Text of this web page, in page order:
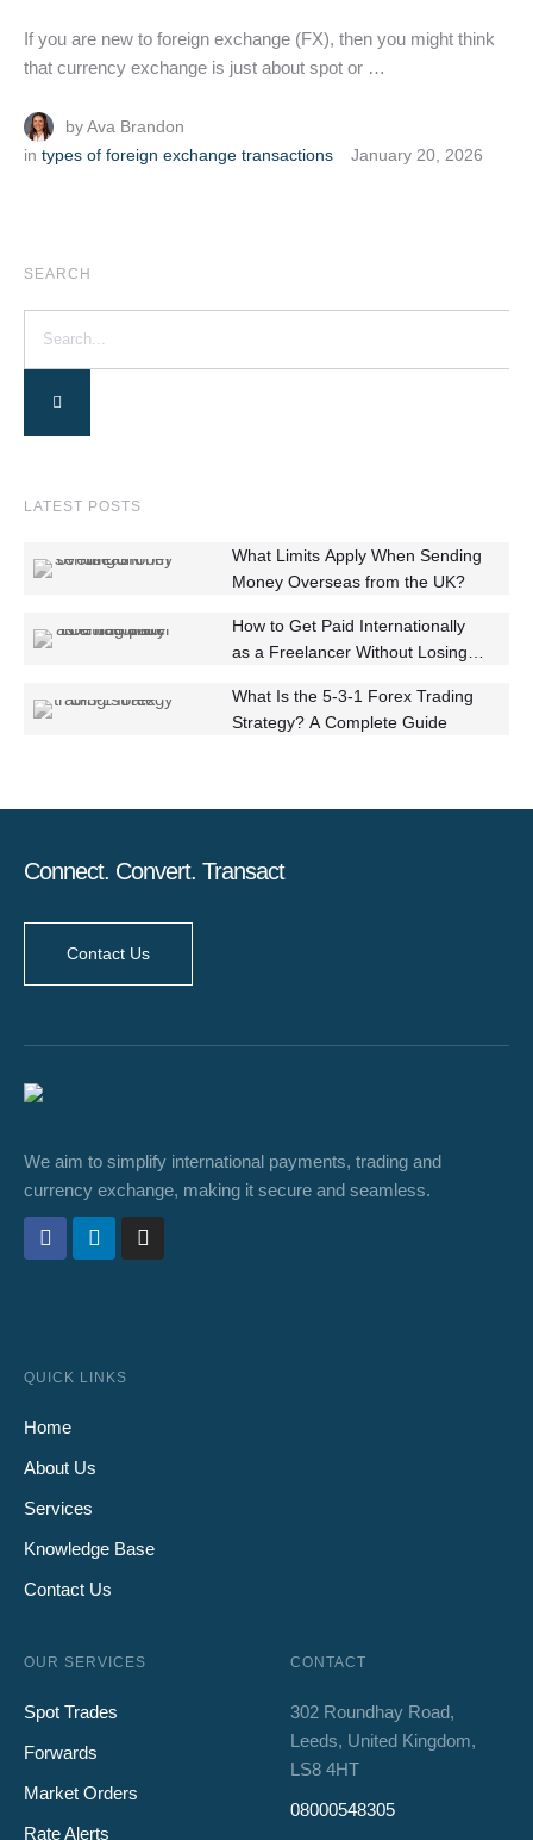
If you are new to foreign exchange (FX), then you might think
that currency exchange is just about spot or …
by Ava Brandon
in types of foreign exchange transactions January 20, 2026
SEARCH
LATEST POSTS
What Limits Apply When Sending
Money Overseas from the UK?
How to Get Paid Internationally
as a Freelancer Without Losing
What Is the 5-3-1 Forex Trading
Strategy? A Complete Guide
Connect. Convert. Transact
Contact Us
We aim to simplify international payments, trading and
currency exchange, making it secure and seamless.
QUICK LINKS
Home
About Us
Services
Knowledge Base
Contact Us
OUR SERVICES
Spot Trades
Forwards
Market Orders
Rate Alerts
CONTACT
302 Roundhay Road,
Leeds, United Kingdom,
LS8 4HT
08000548305